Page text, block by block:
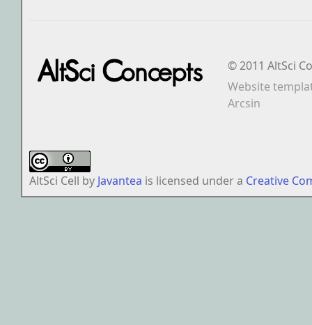
© 2011 AltSci
Website
Arcsin
AltSci Cell by Javantea is licensed under a Creative